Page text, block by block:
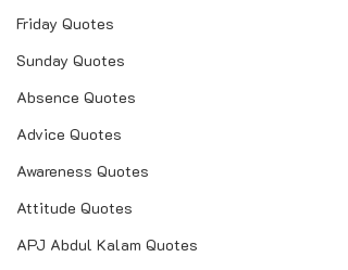
Friday Quotes
Sunday Quotes
Absence Quotes
Advice Quotes
Awareness Quotes
Attitude Quotes
APJ Abdul Kalam Quotes